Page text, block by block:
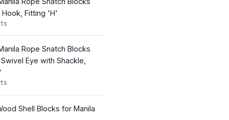
Fitting 'H'
Rope Snatch Blocks
Eye with Shackle,
Shell Blocks for Manila